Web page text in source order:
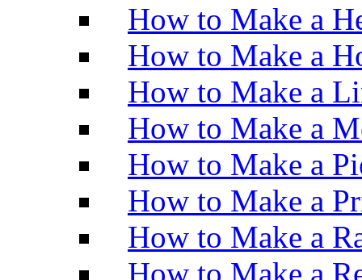
How to Make a
How to Make a
How to Make a
How to Make a
How to Make a
How to Make a
How to Make a